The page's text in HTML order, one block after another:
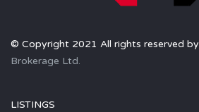
© Copyright 2021 All rights reserved by
Brokerage Ltd.
LISTINGS